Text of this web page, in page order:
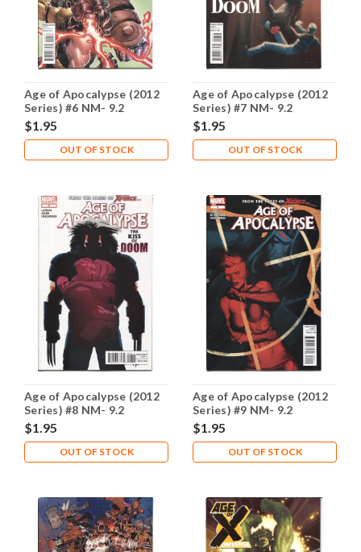
Age of Apocalypse (2012
Series) #6 NM- 9.2
$1.95
OUT OF STOCK
Age of Apocalypse (2012
Series) #7 NM- 9.2
$1.95
OUT OF STOCK
Age of Apocalypse (2012
Series) #8 NM- 9.2
$1.95
OUT OF STOCK
Age of Apocalypse (2012
Series) #9 NM- 9.2
$1.95
OUT OF STOCK